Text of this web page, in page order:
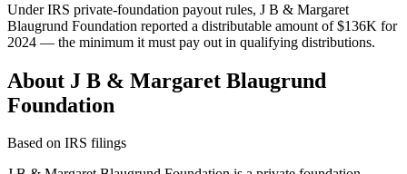
Under IRS private-foundation payout rules, J B & Margaret
Blaugrund Foundation reported a distributable amount of$136K for
2024 — the minimum it must pay out in qualifying distributions.
About J B & Margaret Blaugrund
Foundation
Based on IRS filings